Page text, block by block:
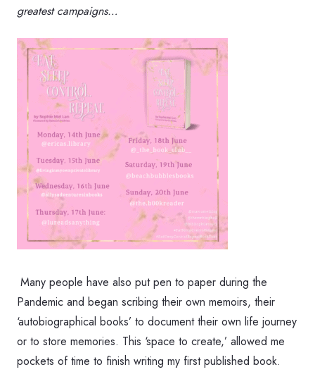
greatest campaigns…
Many people have also put pen to paper during the
Pandemic and began scribing their own memoirs, their
‘autobiographical books’ to document their own life journey
or to store memories. This ‘space to create,’ allowed me
pockets of time to finish writing my first published book.